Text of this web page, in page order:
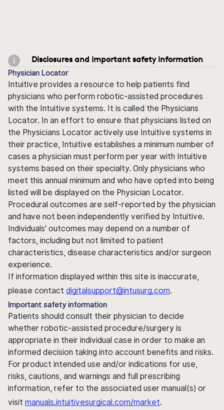
Disclosures and important safety information
Physician Locator
Intuitive provides a resource to help patients find
physicians who perform robotic-assisted procedures
with the Intuitive systems. It is called the Physicians
Locator. In an effort to ensure that physicians listed on
the Physicians Locator actively use Intuitive systems in
their practice, Intuitive establishes a minimum number of
cases a physician must perform per year with Intuitive
systems based on their specialty. Only physicians who
meet this annual minimum and who have opted into being
listed will be displayed on the Physician Locator.
Procedural outcomes are self-reported by the physician
and have not been independently verified by Intuitive.
Individuals' outcomes may depend on a number of
factors, including but not limited to patient
characteristics, disease characteristics and/or surgeon
experience.
If information displayed within this site is inaccurate,
please contact digitalsupport@intusurg.com.
Important safety information
Patients should consult their physician to decide
whether robotic-assisted procedure/surgery is
appropriate in their individual case in order to make an
informed decision taking into account benefits and risks.
For product intended use and/or indications for use,
risks, cautions, and warnings and full prescribing
information, refer to the associated user manual(s) or
visit manuals.intuitivesurgical.com/market.